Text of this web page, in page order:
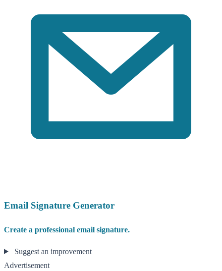
Email Signature Generator
Create a professional email signature.
Suggest an improvement
Advertisement